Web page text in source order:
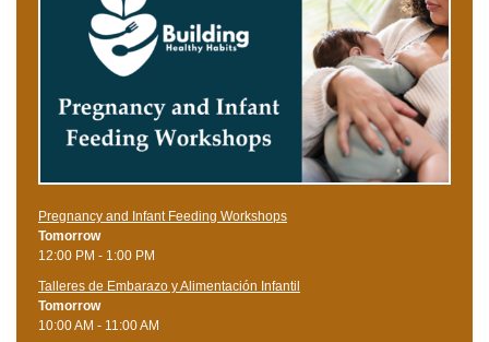
Pregnancy and Infant Feeding Workshops
Tomorrow
12:00 PM - 1:00 PM
Talleres de Embarazo y Alimentación Infantil
Tomorrow
10:00 AM - 11:00 AM